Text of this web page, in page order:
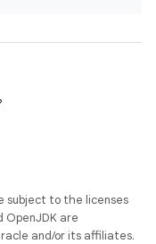
subject to the licenses
OpenJDK are
and/or its affiliates.